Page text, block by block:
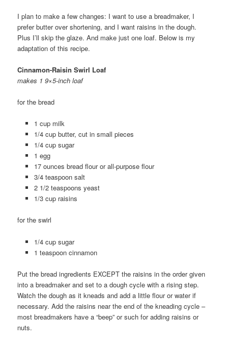
I plan to make a few changes: I want to use a breadmaker, I
prefer butter over shortening, and I want raisins in the dough.
Plus I’ll skip the glaze. And make just one loaf. Below is my
adaptation of this recipe.
Cinnamon-Raisin Swirl Loaf
makes 1 9×5-inch loaf
for the bread
1 cup milk
1/4 cup butter, cut in small pieces
1/4 cup sugar
1 egg
17 ounces bread flour or all-purpose flour
3/4 teaspoon salt
2 1/2 teaspoons yeast
1/3 cup raisins
for the swirl
1/4 cup sugar
1 teaspoon cinnamon
Put the bread ingredients EXCEPT the raisins in the order given
into a breadmaker and set to a dough cycle with a rising step.
Watch the dough as it kneads and add a little flour or water if
necessary. Add the raisins near the end of the kneading cycle –
most breadmakers have a “beep” or such for adding raisins or
nuts.